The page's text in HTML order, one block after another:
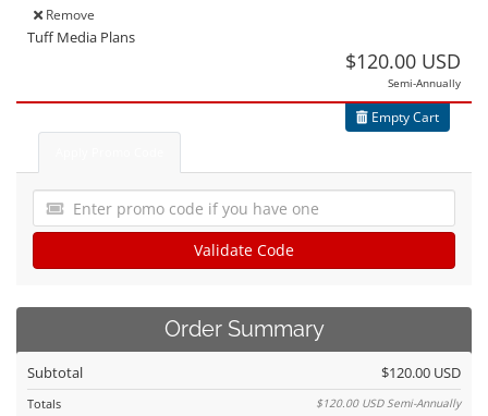
Remove
Tuff Media Plans
$120.00 USD
Semi-Annually
Empty Cart
Validate Code
Order Summary
Subtotal $120.00 USD
Totals $120.00 USDSemi-Annually